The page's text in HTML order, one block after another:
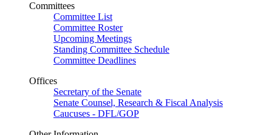
Committees
Committee List
Committee Roster
Upcoming Meetings
Standing Committee Schedule
Committee Deadlines
Offices
Secretary of the Senate
Senate Counsel, Research & Fiscal Analysis
Caucuses - DFL/GOP